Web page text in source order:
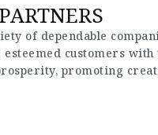
of dependable
customers
promoting